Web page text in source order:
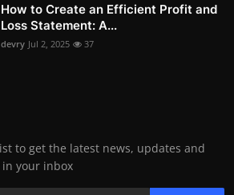
How to Create an Efficient Profit and
Loss Statement: A...
devry Jul 2, 2025 37
to get the latest news, updates and
your inbox